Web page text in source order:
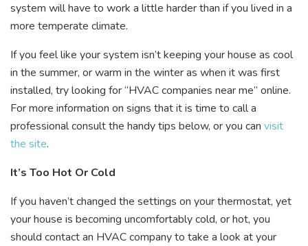
system will have to work a little harder than if you lived in a
more temperate climate.
If you feel like your system isn’t keeping your house as cool
in the summer, or warm in the winter as when it was first
installed, try looking for “HVAC companies near me” online.
For more information on signs that it is time to call a
professional consult the handy tips below, or you can visit
the site.
It’s Too Hot Or Cold
If you haven’t changed the settings on your thermostat, yet
your house is becoming uncomfortably cold, or hot, you
should contact an HVAC company to take a look at your